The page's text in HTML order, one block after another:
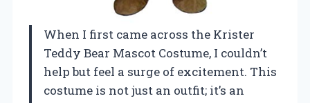
When I first came across the Krister
Teddy Bear Mascot Costume, I couldn’t
help but feel a surge of excitement. This
costume is not just an outfit; it’s an